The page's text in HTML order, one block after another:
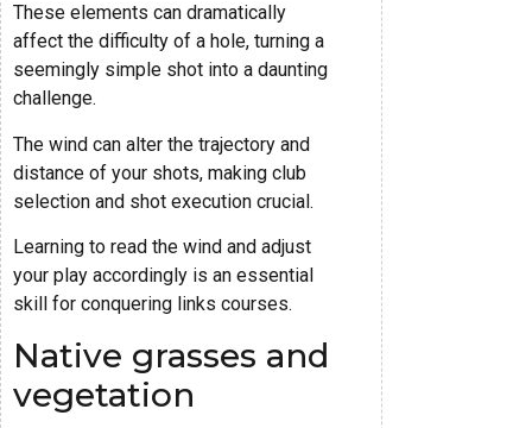
These elements can dramatically
affect the difficulty of a hole, turning a
seemingly simple shot into a daunting
challenge.
The wind can alter the trajectory and
distance of your shots, making club
selection and shot execution crucial.
Learning to read the wind and adjust
your play accordingly is an essential
skill for conquering links courses.
Native grasses and
vegetation